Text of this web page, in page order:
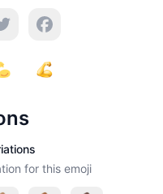
for this emoji